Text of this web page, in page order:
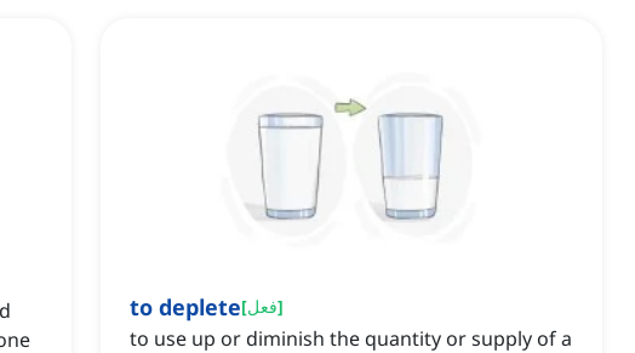
to deplete[فعل]
to use up or diminish the quantity or supply of a